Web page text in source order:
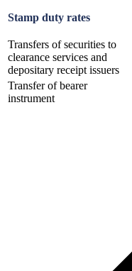
Stamp duty rates
Transfers of securities to
clearance services and
depositary receipt issuers
Transfer of bearer
instrument